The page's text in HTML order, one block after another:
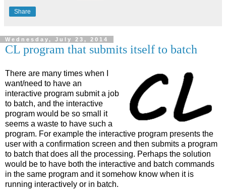
Share
Wednesday, July 23, 2014
CL program that submits itself to batch
There are many times when I
want/need to have an
interactive program submit a job
to batch, and the interactive
program would be so small it
seems a waste to have such a
program. For example the interactive program presents the
user with a confirmation screen and then submits a program
to batch that does all the processing. Perhaps the solution
would be to have both the interactive and batch commands
in the same program and it somehow know when it is
running interactively or in batch.